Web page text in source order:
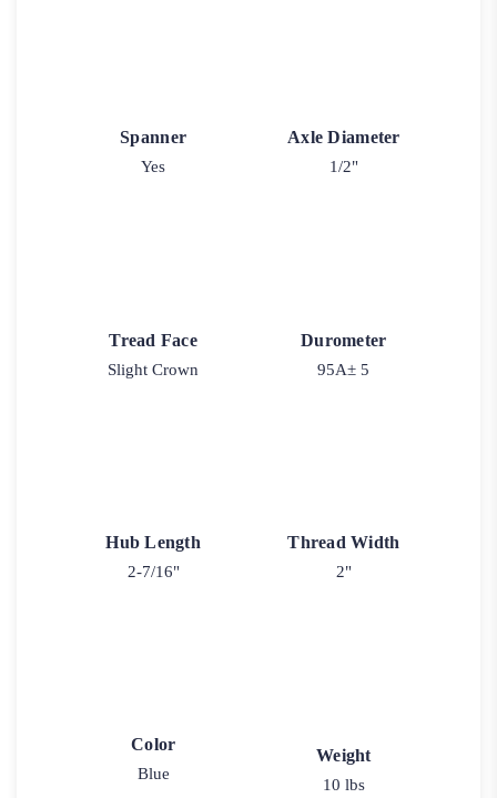
Spanner
Yes
Axle Diameter
1/2"
Tread Face
Slight Crown
Durometer
95A± 5
Hub Length
2-7/16"
Thread Width
2"
Color
Blue
Weight
10 lbs